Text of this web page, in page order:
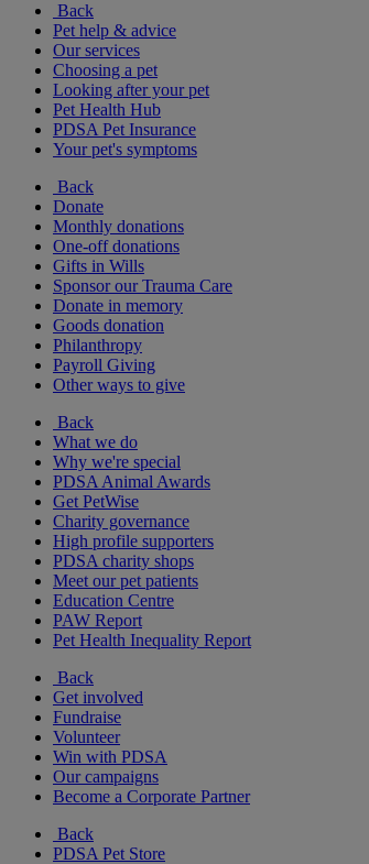
Back
Pet help & advice
Our services
Choosing a pet
Looking after your pet
Pet Health Hub
PDSA Pet Insurance
Your pet's symptoms
Back
Donate
Monthly donations
One-off donations
Gifts in Wills
Sponsor our Trauma Care
Donate in memory
Goods donation
Philanthropy
Payroll Giving
Other ways to give
Back
What we do
Why we're special
PDSA Animal Awards
Get PetWise
Charity governance
High profile supporters
PDSA charity shops
Meet our pet patients
Education Centre
PAW Report
Pet Health Inequality Report
Back
Get involved
Fundraise
Volunteer
Win with PDSA
Our campaigns
Become a Corporate Partner
Back
PDSA Pet Store